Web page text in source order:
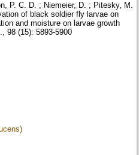
P. C. D. ; Niemeier, D. ; Pitesky, M.
of black soldier fly larvae on
and moisture on larvae growth
98 (15): 5893-5900